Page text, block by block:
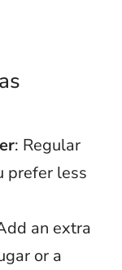
: Regular
prefer less
an extra
or a